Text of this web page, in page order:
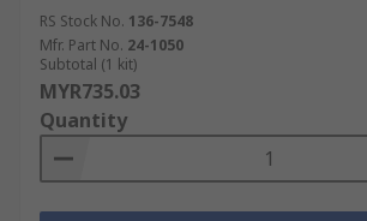
RS Stock No. 136-7548
Mfr. Part No. 24-1050
Subtotal (1 kit)
MYR735.03
Quantity